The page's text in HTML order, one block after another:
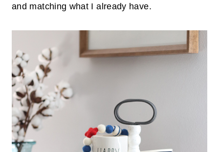
and matching what I already have.